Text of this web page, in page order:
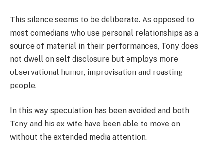
This silence seems to be deliberate. As opposed to
most comedians who use personal relationships as a
source of material in their performances, Tony does
not dwell on self disclosure but employs more
observational humor, improvisation and roasting
people.
In this way speculation has been avoided and both
Tony and his ex wife have been able to move on
without the extended media attention.